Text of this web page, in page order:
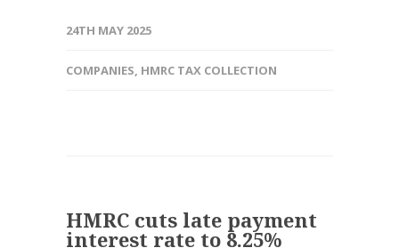
24TH MAY 2025
COMPANIES, HMRC TAX COLLECTION
HMRC cuts late payment
interest rate to 8.25%